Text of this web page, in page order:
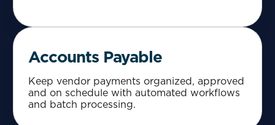
Accounts Payable
Keep vendor payments organized, approved
and on schedule with automated workflows
and batch processing.